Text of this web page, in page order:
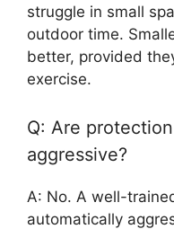
struggle in small
outdoor time.
better, provided
exercise.
Q: Are
aggressive?
A: No. A well-
automatically